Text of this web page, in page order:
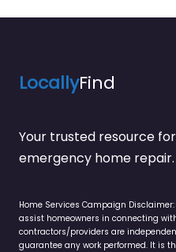
LocallyFind
Your trusted resource
emergency home repair.
Home Services Campaign
assist homeowners in connecting
contractors/providers are
guarantee any work performed. It is